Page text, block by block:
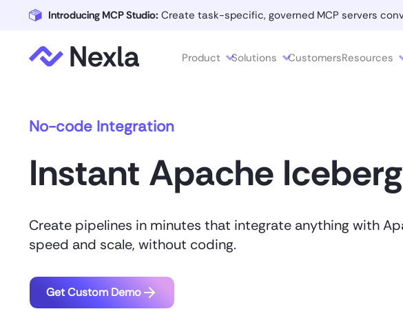
Introducing MCP Studio: Create task-specific, governed MCP servers
Product Solutions CustomersResources
No-code Integration
Instant Apache Iceberg
Create pipelines in minutes that integrate anything with
speed and scale, without coding.
Get Custom Demo